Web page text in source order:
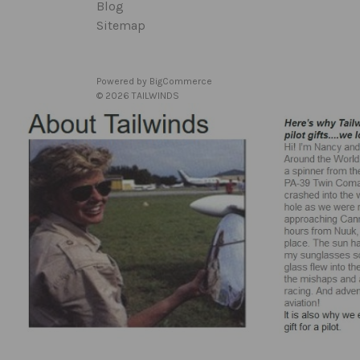
Blog
Sitemap
Powered by BigCommerce
© 2026 TAILWINDS